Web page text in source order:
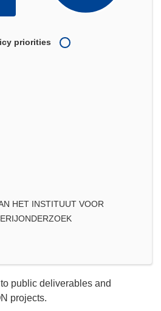
priorities
HET INSTITUUT VOOR
public deliverables and
projects.